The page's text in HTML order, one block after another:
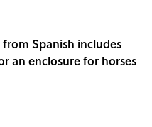
Spanish includes
an enclosure for horses